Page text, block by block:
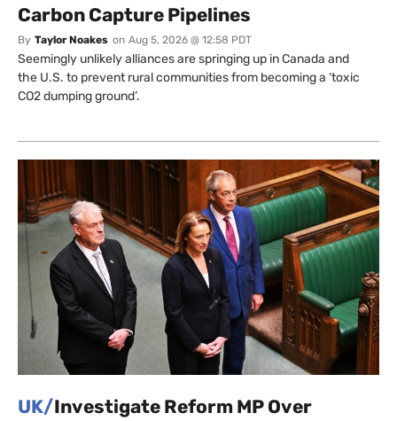
Carbon Capture Pipelines
By Taylor Noakes on Aug 5, 2026 @ 12:58 PDT
Seemingly unlikely alliances are springing up in Canada and
the U.S. to prevent rural communities from becoming a ‘toxic
CO2 dumping ground’.
UK/Investigate Reform MP Over